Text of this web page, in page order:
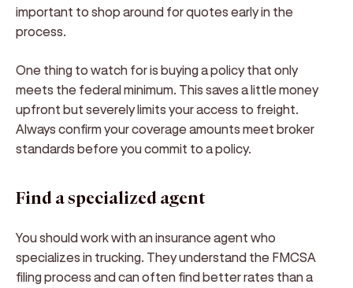
important to shop around for quotes early in the
process.
One thing to watch for is buying a policy that only
meets the federal minimum. This saves a little money
upfront but severely limits your access to freight.
Always confirm your coverage amounts meet broker
standards before you commit to a policy.
Find a specialized agent
You should work with an insurance agent who
specializes in trucking. They understand the FMCSA
filing process and can often find better rates than a